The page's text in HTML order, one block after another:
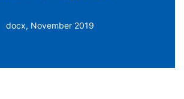
docx, November 2019